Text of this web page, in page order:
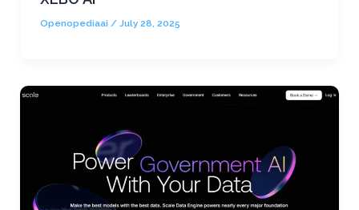
Openopediaai / July 28, 2025